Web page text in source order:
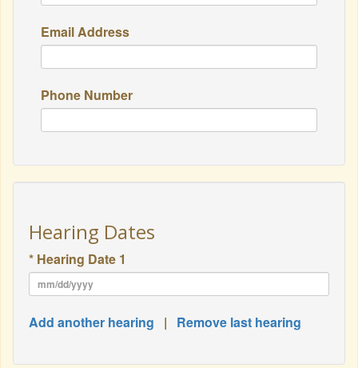
Email Address
Phone Number
Hearing Dates
* Hearing Date 1
Add another hearing | Remove last hearing